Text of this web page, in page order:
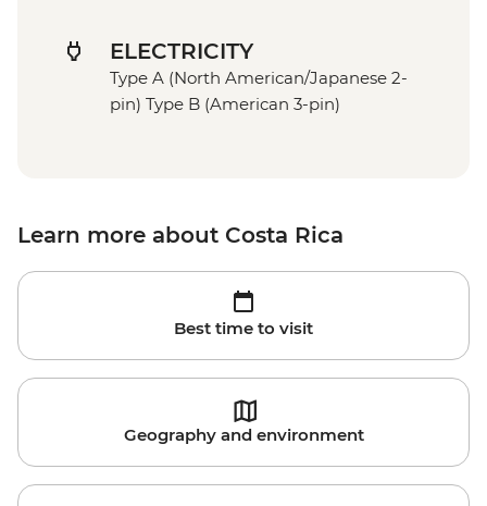
ELECTRICITY
Type A (North American/Japanese 2-
pin) Type B (American 3-pin)
Learn more about Costa Rica
Best time to visit
Geography and environment